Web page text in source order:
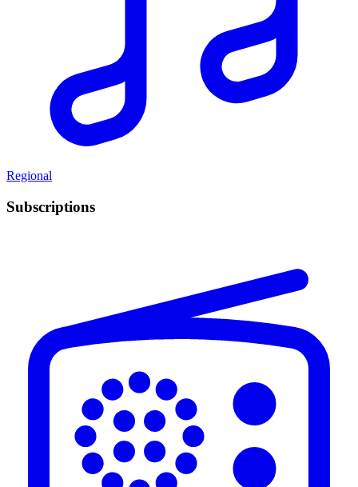
Regional
Subscriptions